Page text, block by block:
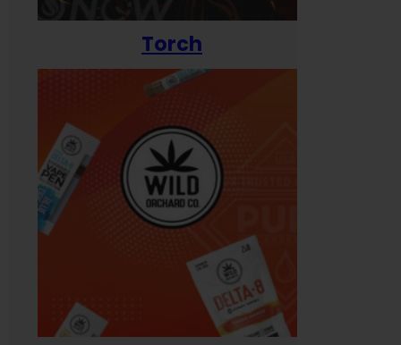
Torch